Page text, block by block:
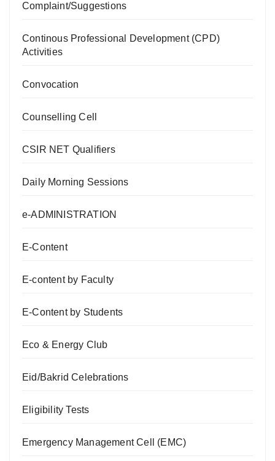
Complaint/Suggestions
Continous Professional Development (CPD)
Activities
Convocation
Counselling Cell
CSIR NET Qualifiers
Daily Morning Sessions
e-ADMINISTRATION
E-Content
E-content by Faculty
E-Content by Students
Eco & Energy Club
Eid/Bakrid Celebrations
Eligibility Tests
Emergency Management Cell (EMC)